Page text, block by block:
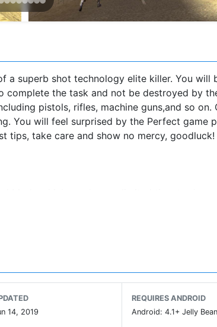
a superb shot technology elite killer. You will
complete the task and not be destroyed by
pistols, rifles, machine guns,and so on.
You will feel surprised by the Perfect game
tips, take care and show no mercy, goodluck!
with the enemy.
be shocked by realistic brilliant battle
such as
are very realistic, I believe it will give you a
14, 2019
REQUIRES ANDROID
Android: 4.1+ Jelly